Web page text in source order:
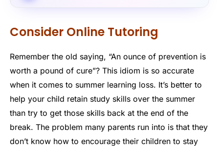
Consider Online Tutoring
Remember the old saying, “An ounce of prevention is
worth a pound of cure”? This idiom is so accurate
when it comes to summer learning loss. It’s better to
help your child retain study skills over the summer
than try to get those skills back at the end of the
break. The problem many parents run into is that they
don’t know how to encourage their children to stay